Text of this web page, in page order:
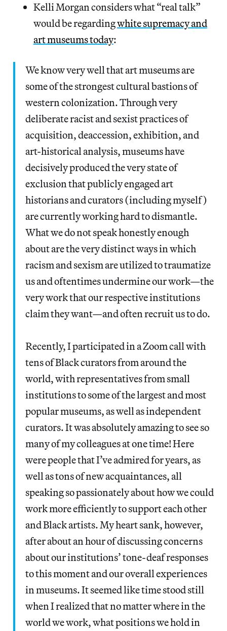
Kelli Morgan considers what “real talk”
would be regardingwhite supremacy and
art museums today:
We know very well that art museums are
some of the strongest cultural bastions of
western colonization. Through very
deliberate racist and sexist practices of
acquisition, deaccession, exhibition, and
art-historical analysis, museums have
decisively produced the very state of
exclusion that publicly engaged art
historians and curators (including myself)
are currently working hard to dismantle.
What we do not speak honestly enough
about are the very distinct ways in which
racism and sexism are utilized to traumatize
us and oftentimes undermine our work—the
very work that our respective institutions
claim they want—and often recruit us to do.
Recently, I participated in a Zoom call with
tens of Black curators from around the
world, with representatives from small
institutions to some of the largest and most
popular museums, as well as independent
curators. It was absolutely amazing to see so
many of my colleagues at one time! Here
were people that I’ve admired for years, as
well as tons of new acquaintances, all
speaking so passionately about how we could
work more efficiently to support each other
and Black artists. My heart sank, however,
after about an hour of discussing concerns
about our institutions’ tone-deaf responses
to this moment and our overall experiences
in museums. It seemed like time stood still
when I realized that no matter where in the
world we work, what positions we hold in